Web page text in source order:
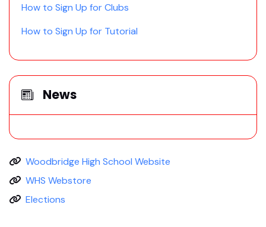
How to Sign Up for Clubs
How to Sign Up for Tutorial
News
Woodbridge High School Website
WHS Webstore
Elections